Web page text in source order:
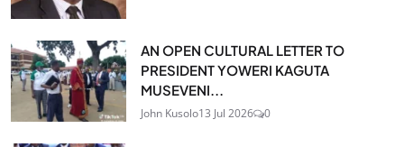
AN OPEN CULTURAL LETTER TO
PRESIDENT YOWERI KAGUTA
MUSEVENI...
John Kusolo13 Jul 2026 0